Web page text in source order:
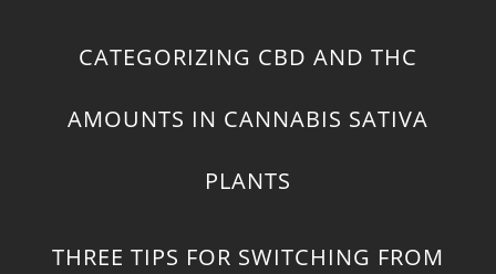
CATEGORIZING CBD AND THC
AMOUNTS IN CANNABIS SATIVA
PLANTS
THREE TIPS FOR SWITCHING FROM